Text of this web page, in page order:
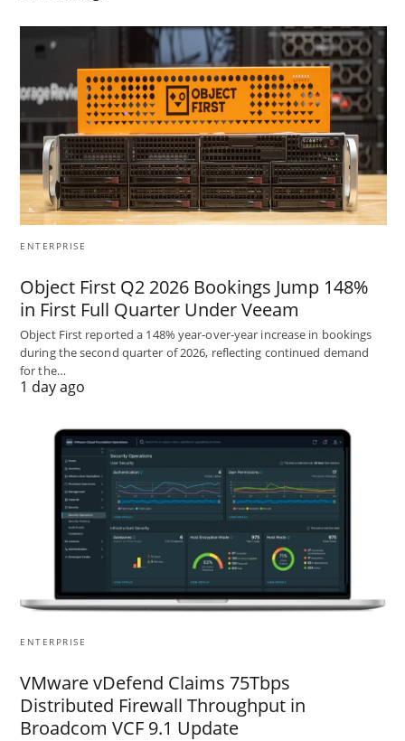
ENTERPRISE
Object First Q2 2026 Bookings Jump 148%
in First Full Quarter Under Veeam
Object First reported a 148% year-over-year increase in bookings
during the second quarter of 2026, reflecting continued demand
for the…
1 day ago
ENTERPRISE
VMware vDefend Claims 75Tbps
Distributed Firewall Throughput in
Broadcom VCF 9.1 Update